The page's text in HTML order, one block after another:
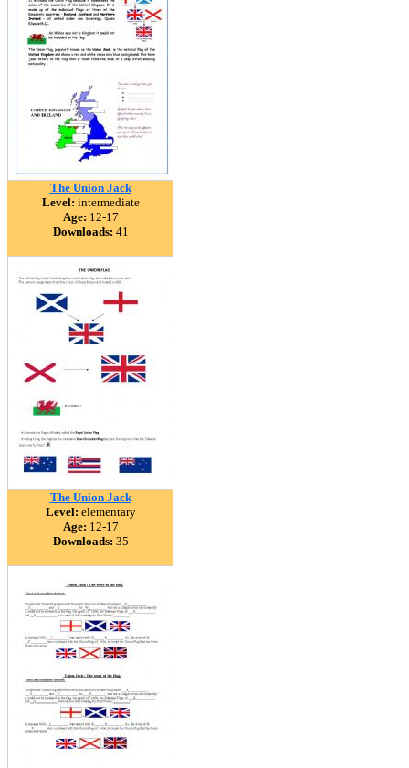
The Union Jack
Level: intermediate
Age: 12-17
Downloads: 41
The Union Jack
Level: elementary
Age: 12-17
Downloads: 35